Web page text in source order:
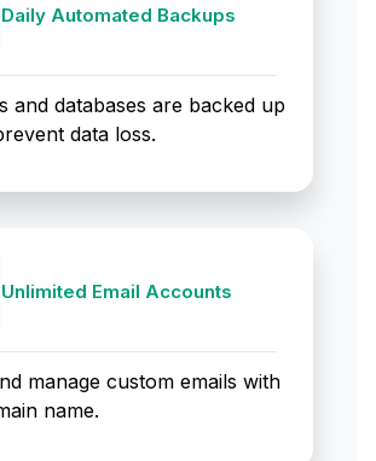
Daily Automated Backups
and databases are backed up
data loss.
Unlimited Email Accounts
manage custom emails with
name.